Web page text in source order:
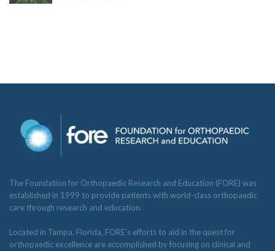
The Foundation for Orthopaedic Research and Education (FORE) was
established in 1999 to provide patients with world-class orthopaedic
care through research and education.
Located in Tampa, Florida, FORE’s efforts to aid in the quest for
orthopaedic excellence are accomplished by focusing on clinical and